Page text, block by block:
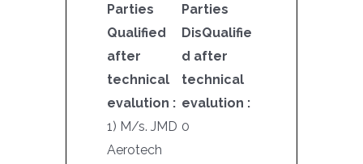
Parties
Qualified
after
technical
evalution :
1) M/s. JMD
Aerotech
Parties
DisQualifie
d after
technical
evalution :
0